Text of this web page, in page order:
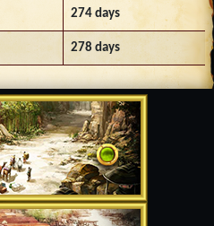
274 days
278 days